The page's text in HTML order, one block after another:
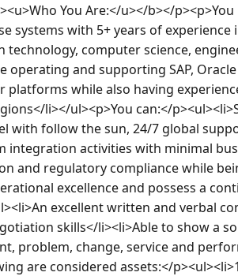
You Are:</u></b></
systems with 5+ years of experience
computer science,
operating and supporting SAP,
platforms while also having
li></ul><p>You can:</
with follow the sun, 24/7 global
integration activities with minimal
and regulatory compliance while
excellence and possess a
excellent written and verbal
skills</li><li>Able to show a
problem, change, service and
are considered assets:</